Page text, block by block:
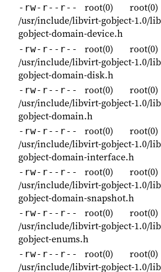
-rw-r--r-- root(0) root(0)
/usr/include/libvirt-gobject-1.0/
gobject-domain-device.h
-rw-r--r-- root(0) root(0)
/usr/include/libvirt-gobject-1.0/
gobject-domain-disk.h
-rw-r--r-- root(0) root(0)
/usr/include/libvirt-gobject-1.0/
gobject-domain.h
-rw-r--r-- root(0) root(0)
/usr/include/libvirt-gobject-1.0/
gobject-domain-interface.h
-rw-r--r-- root(0) root(0)
/usr/include/libvirt-gobject-1.0/
gobject-domain-snapshot.h
-rw-r--r-- root(0) root(0)
/usr/include/libvirt-gobject-1.0/
gobject-enums.h
-rw-r--r-- root(0) root(0)
/usr/include/libvirt-gobject-1.0/